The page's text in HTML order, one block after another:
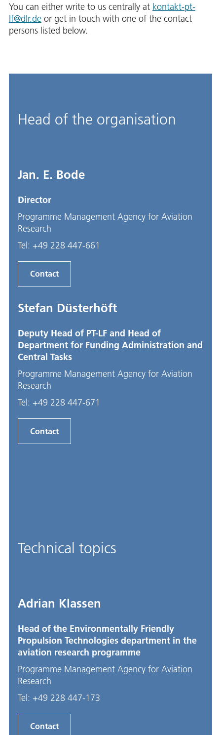
You can either write to us centrally at kontakt-pt-
lf@dlr.de or get in touch with one of the contact
persons listed below.
Head of the organisation
Jan. E. Bode
Director
Programme Management Agency for Aviation
Research
Tel: +49 228 447-661
Contact
Stefan Düsterhöft
Deputy Head of PT-LF and Head of
Department for Funding Administration and
Central Tasks
Programme Management Agency for Aviation
Research
Tel: +49 228 447-671
Contact
Technical topics
Adrian Klassen
Head of the Environmentally Friendly
Propulsion Technologies department in the
aviation research programme
Programme Management Agency for Aviation
Research
Tel: +49 228 447-173
Contact